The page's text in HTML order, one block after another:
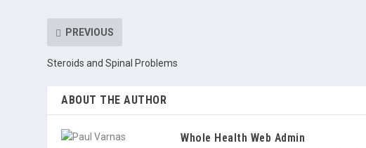
PREVIOUS
Steroids and Spinal Problems
ABOUT THE AUTHOR
Whole Health Web Admin